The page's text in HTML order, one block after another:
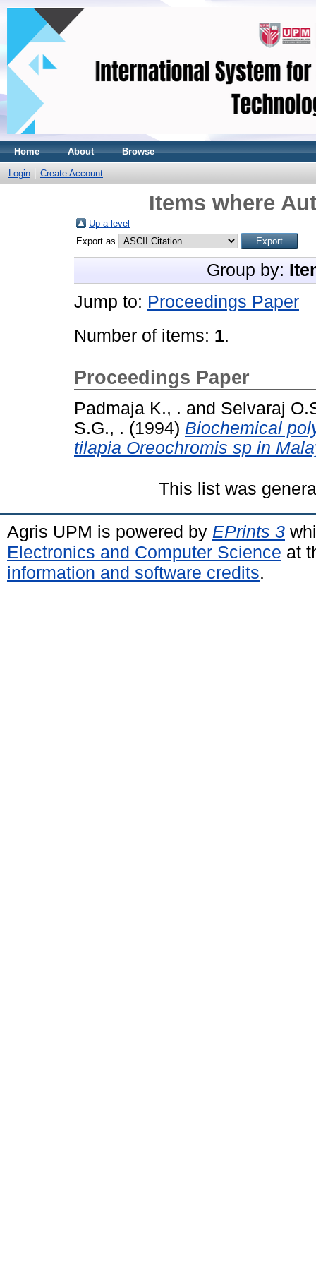
Home About Browse
Login Create Account
Items where
Up a level
Export as
Group by:
Jump to: Proceedings Paper
Number of items: 1.
Proceedings Paper
Padmaja K., . and Selvaraj
S.G., . (1994) Biochemical
tilapia Oreochromis sp in
This list was
Agris UPM is powered by EPrints 3
Electronics and Computer Science at
information and software credits.